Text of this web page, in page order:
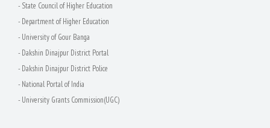
- State Council of Higher Education
- Department of Higher Education
- University of Gour Banga
- Dakshin Dinajpur District Portal
- Dakshin Dinajpur District Police
- National Portal of India
- University Grants Commission(UGC)